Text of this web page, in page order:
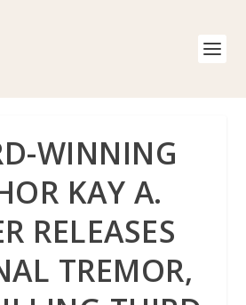
WINNING
KAY A.
RELEASES
TREMOR,